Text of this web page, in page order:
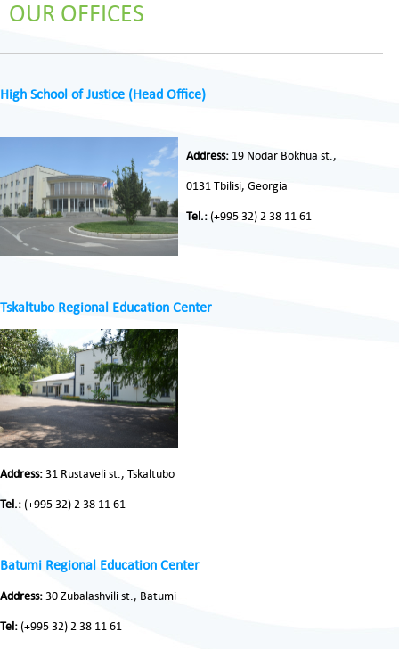
OUR OFFICES
High School of Justice (Head Office)
Address: 19 Nodar Bokhua st.,
0131 Tbilisi, Georgia
Tel.: (+995 32) 2 38 11 61
Tskaltubo Regional Education Center
Address: 31 Rustaveli st., Tskaltubo
Tel.: (+995 32) 2 38 11 61
Batumi Regional Education Center
Address: 30 Zubalashvili st., Batumi
Tel: (+995 32) 2 38 11 61